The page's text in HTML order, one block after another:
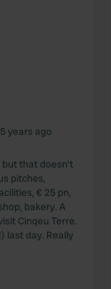
years ago
but that doesn't
pitches,
€ 25 pn,
bakery. A
Cinqeu Terre.
last day. Really